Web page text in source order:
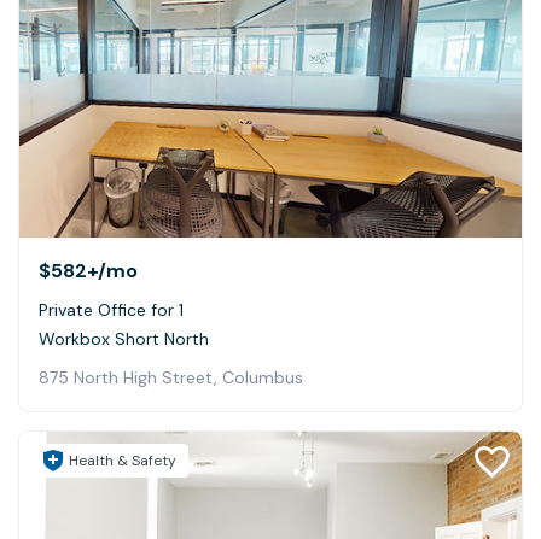
$582+/mo
Private Office for 1
Workbox Short North
875 North High Street, Columbus
Health & Safety